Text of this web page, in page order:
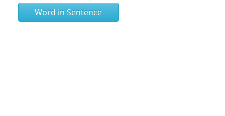
Word in Sentence